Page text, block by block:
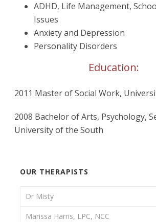
ADHD, Life Management,
Issues
Anxiety and Depression
Personality Disorders
Education:
2011 Master of Social Work,
2008 Bachelor of Arts, Psychology,
University of the South
OUR THERAPISTS
Dr Misty
Marissa Harris, LPC, NCC